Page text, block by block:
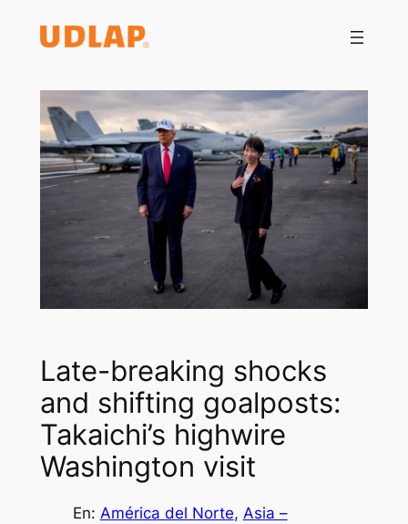
Late-breaking shocks
and shifting goalposts:
Takaichi’s highwire
Washington visit
En: América del Norte, Asia –